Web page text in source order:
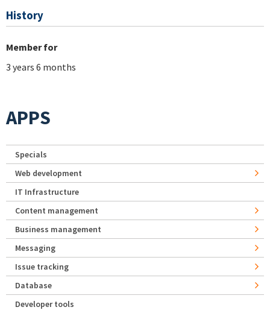
History
Member for
3 years 6 months
APPS
Specials
Web development
IT Infrastructure
Content management
Business management
Messaging
Issue tracking
Database
Developer tools